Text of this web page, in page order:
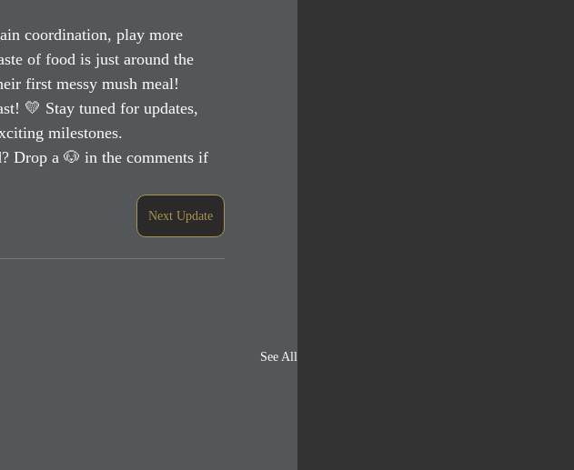
coordination, play more
of food is just around the
first messy mush meal!
💛 Stay tuned for updates,
milestones.
Drop a 🐶 in the comments if
Next Update
See All